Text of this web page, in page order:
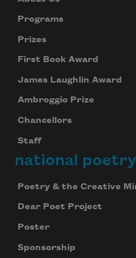
Programs
Prizes
First Book Award
James Laughlin Award
Ambroggio Prize
Chancellors
Staff
national
Poetry & the Creative
Dear Poet Project
Poster
Sponsorship